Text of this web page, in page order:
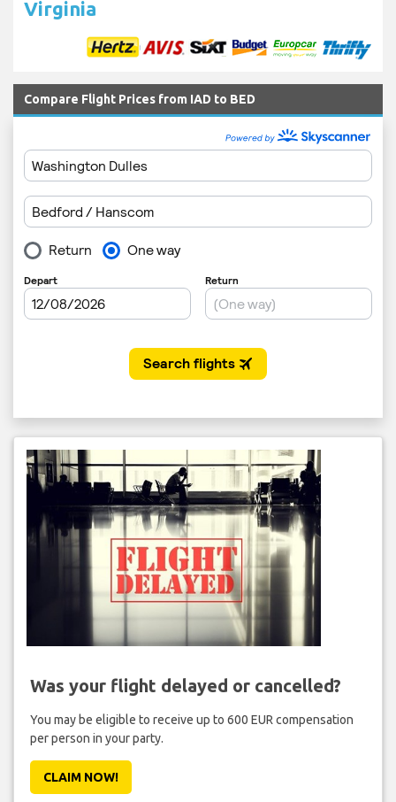
Virginia
Compare Flight Prices from IAD to BED
Was your flight delayed or cancelled?
You may be eligible to receive up to 600 EUR compensation
per person in your party.
CLAIM NOW!